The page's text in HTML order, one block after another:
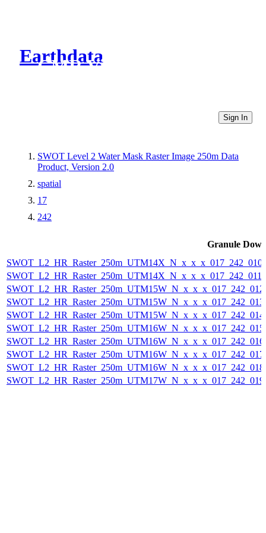
Earthdata
CMR Virtual Directories
Sign In
SWOT Level 2 Water Mask Raster Image 250m Data
Product, Version 2.0
spatial
17
242
Granule